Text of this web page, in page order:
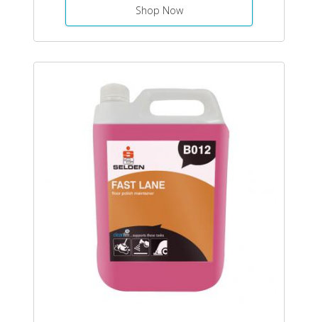
Shop Now